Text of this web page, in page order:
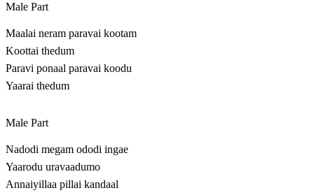
Male Part
Maalai neram paravai kootam
Koottai thedum
Paravi ponaal paravai koodu
Yaarai thedum
Male Part
Nadodi megam ododi ingae
Yaarodu uravaadumo
Annaiyillaa pillai kandaal